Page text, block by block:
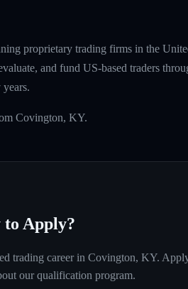
proprietary trading firms in the
and fund US-based traders
Covington, KY.
to Apply?
trading career in Covington, KY.
our qualification program.